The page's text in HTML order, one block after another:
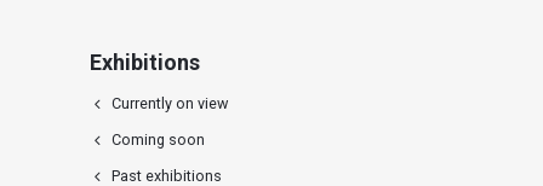
Exhibitions
Currently on view
Coming soon
Past exhibitions